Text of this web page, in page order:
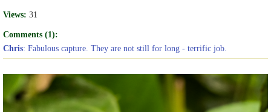
Views: 31
Comments (1):
Chris: Fabulous capture. They are not still for long - terrific job.